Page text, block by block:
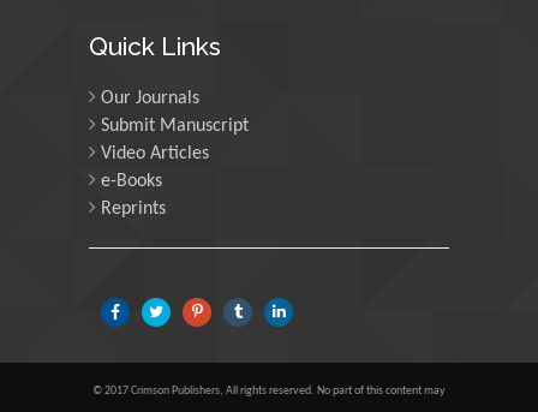
Manuel Velasco
Islamic Azad University
Iran
Quick Links
Our Journals
Submit Manuscript
Video Articles
e-Books
Reprints
© 2017 Crimson Publishers, All rights reserved. No part of this content may